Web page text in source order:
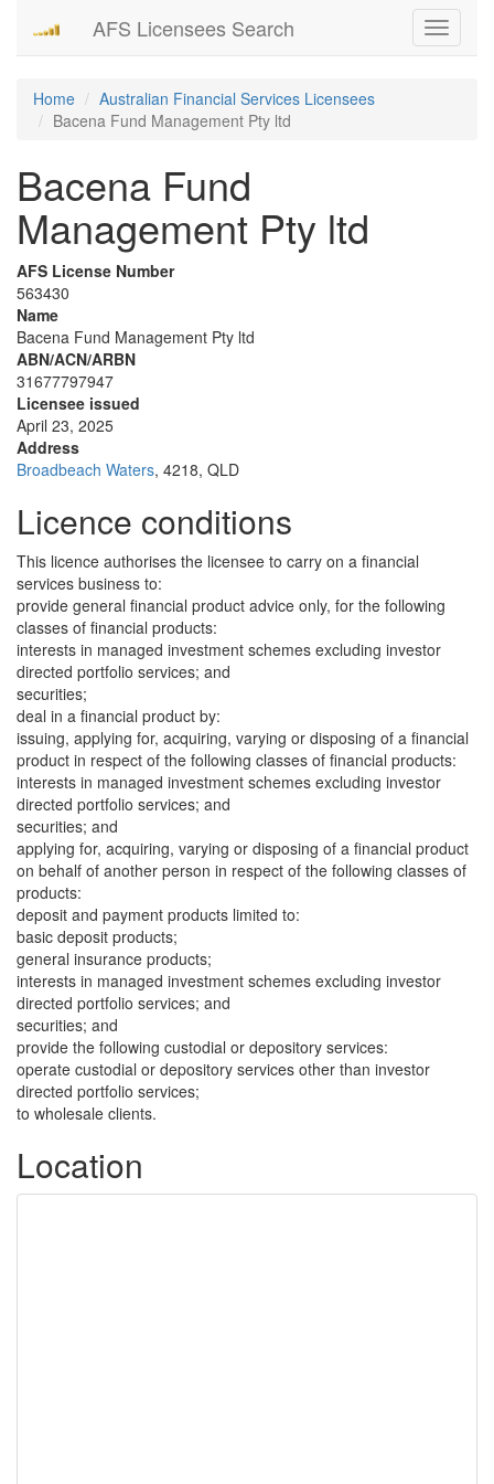
Toggle
AFS Licensees Search
Home
Australian Financial Services Licensees
Bacena Fund Management Pty ltd
Bacena Fund
Management Pty ltd
AFS License Number
563430
Name
Bacena Fund Management Pty ltd
ABN/ACN/ARBN
31677797947
Licensee issued
April 23, 2025
Address
Broadbeach Waters, 4218, QLD
Licence conditions
This licence authorises the licensee to carry on a financial
services business to:
provide general financial product advice only, for the following
classes of financial products:
interests in managed investment schemes excluding investor
directed portfolio services; and
securities;
deal in a financial product by:
issuing, applying for, acquiring, varying or disposing of a financial
product in respect of the following classes of financial products:
interests in managed investment schemes excluding investor
directed portfolio services; and
securities; and
applying for, acquiring, varying or disposing of a financial product
on behalf of another person in respect of the following classes of
products:
deposit and payment products limited to:
basic deposit products;
general insurance products;
interests in managed investment schemes excluding investor
directed portfolio services; and
securities; and
provide the following custodial or depository services:
operate custodial or depository services other than investor
directed portfolio services;
to wholesale clients.
Location